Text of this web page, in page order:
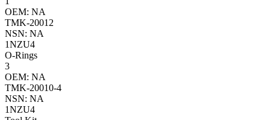
OEM: NA
TMK-20012
NSN: NA
1NZU4
O-Rings
3
OEM: NA
TMK-20010-4
NSN: NA
1NZU4